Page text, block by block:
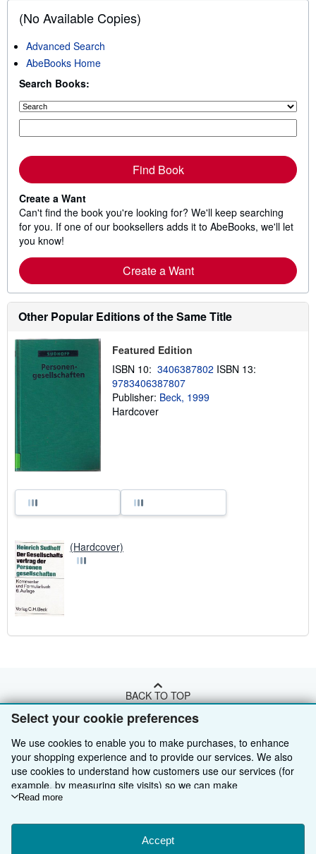
Select your cookie preferences
We use cookies to enable you to make purchases, to enhance
your shopping experience and to provide our services. We also
use cookies to understand how customers use our services (for
example, by measuring site visits) so we can make
improvements. If you agree, we'll also use third-party cookies to
Choose "Decline" to reject, or "Customise" to learn more. You can
change your choices at any time by visiting
Read more
Accept
(No Available Copies)
Advanced Search
AbeBooks Home
Search Books:
Find Book
Create a Want
Can't find the book you're looking for? We'll keep searching
for you. If one of our booksellers adds it to AbeBooks, we'll let
you know!
Create a Want
Other Popular Editions of the Same Title
Featured Edition
ISBN 10: 3406387802 ISBN 13:
9783406387807
Publisher: Beck, 1999
Hardcover
(Hardcover)
BACK TO TOP
Advanced Search
Browse Collections
Sell With Us
Start Selling
About Us